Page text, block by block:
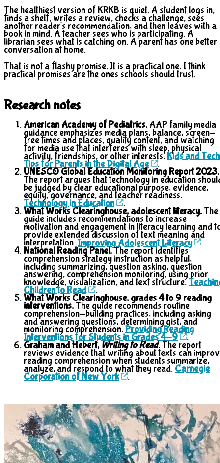
The healthiest version of KRKB is quiet. A student logs in,
finds a shelf, writes a review, checks a challenge, sees
another reader's recommendation, and then leaves with a
book in mind. A teacher sees who is participating. A
librarian sees what is catching on. A parent has one better
conversation at home.
That is not a flashy promise. It is a practical one. I think
practical promises are the ones schools should trust.
Research notes
American Academy of Pediatrics. AAP family media
guidance emphasizes media plans, balance, screen-
free times and places, quality content, and watching
for media use that interferes with sleep, physical
activity, friendships, or other interests.Kids and
Tips for Parents in the Digital Age .
UNESCO Global Education Monitoring Report 2023.
The report argues that technology in education
be judged by clear educational purpose, evidence,
equity, governance, and teacher readiness.
Technology in Education .
What Works Clearinghouse, adolescent literacy. The
guide includes recommendations to increase
motivation and engagement in literacy learning and
provide extended discussion of text meaning and
interpretation. Improving Adolescent Literacy .
National Reading Panel.The report identifies
comprehension strategy instruction as helpful,
including summarizing, question asking, question
answering, comprehension monitoring, using prior
knowledge, visualization, and text structure.
Children to Read .
What Works Clearinghouse, grades 4 to 9 reading
interventions. The guide recommends routine
comprehension-building practices, including asking
and answering questions, determining gist, and
monitoring comprehension.Providing Reading
Interventions for Students in Grades 4-9 .
Graham and Hebert,Writing to Read.The report
reviews evidence that writing about texts can
reading comprehension when students summarize,
analyze, and respond to what they read. Carnegie
Corporation of New York .